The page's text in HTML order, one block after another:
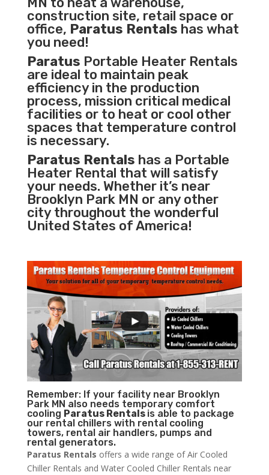
construction site, retail space or
office, Paratus Rentals has what
you need!
Paratus Portable Heater Rentals
are ideal to maintain peak
efficiency in the production
process, mission critical medical
facilities or to heat or cool other
spaces that temperature control
is necessary.
Paratus Rentals has a Portable
Heater Rental that will satisfy
your needs. Whether it’s near
Brooklyn Park MN or any other
city throughout the wonderful
United States of America!
Remember: If your facility near Brooklyn
Park MN also needs temporary comfort
cooling Paratus Rentals is able to package
our rental chillers with rental cooling
towers, rental air handlers, pumps and
rental generators.
Paratus Rentals offers a wide range of Air Cooled
Chiller Rentals and Water Cooled Chiller Rentals near